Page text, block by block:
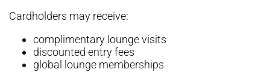
Cardholders may receive:
complimentary lounge visits
discounted entry fees
global lounge memberships